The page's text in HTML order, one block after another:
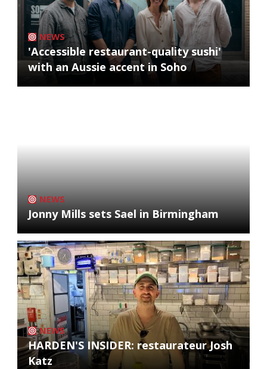
NEWS
'Accessible restaurant-quality sushi'
with an Aussie accent in Soho
NEWS
Jonny Mills sets Sael in Birmingham
NEWS
HARDEN'S INSIDER: restaurateur Josh
Katz